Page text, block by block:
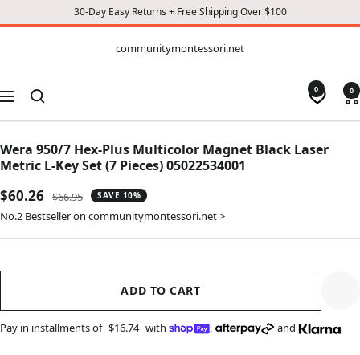
30-Day Easy Returns + Free Shipping Over $100
CONTENT
communitymontessori.net
Navigation
0 0
Wera 950/7 Hex-Plus Multicolor Magnet Black Laser
Metric L-Key Set (7 Pieces) 05022534001
Sale
price
$60.26 Regular
price
$66.95 SAVE 10%
No.2 Bestseller on communitymontessori.net >
ADD TO CART
Pay in installments of $16.74 with , and